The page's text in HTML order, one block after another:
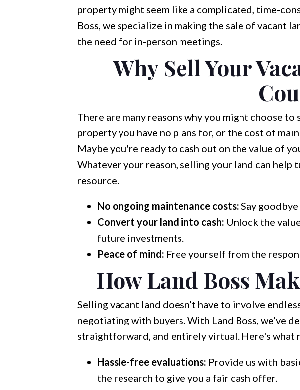
property might seem like a complicated, time-
Boss, we specialize in making the sale of vacant
the need for in-person meetings.
Why Sell Your
There are many reasons why you might choose
property you have no plans for, or the cost of
Maybe you're ready to cash out on the value of
Whatever your reason, selling your land can help
resource.
No ongoing maintenance costs: Say
Convert your land into cash: Unlock the
future investments.
Peace of mind: Free yourself from the
How Land Boss
Selling vacant land doesn’t have to involve
negotiating with buyers. With Land Boss, we’ve
straightforward, and entirely virtual. Here's what
Hassle-free evaluations: Provide us with
the research to give you a fair cash offer.